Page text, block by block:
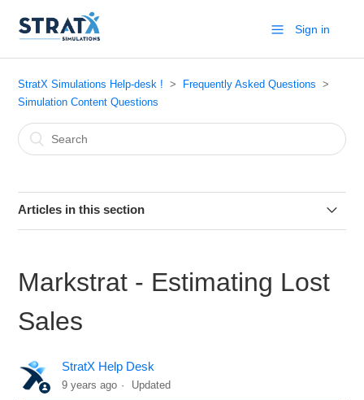
Sign in
StratX Simulations Help-desk !
Frequently Asked Questions
Simulation Content Questions
Articles in this section
Markstrat.6 - How to submit decisions
Markstrat.5 (for Windows) - How to interpret the chart
CHARACTERISTIC] (HORIZONTAL AXIS) AND [MDS
DIMENSION] (VERTICAL AXIS)
Markstrat - Estimating Lost
Sales
StratX Help Desk
9 years ago Updated